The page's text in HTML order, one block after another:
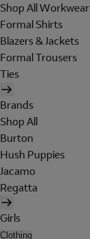
Shop All Workwear
Formal Shirts
Blazers & Jackets
Formal Trousers
Ties
Brands
Shop All
Burton
Hush Puppies
Jacamo
Regatta
Girls
Clothing